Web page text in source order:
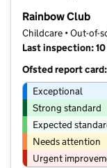
Rainbow Club
Childcare • Out-of-
Last inspection:
Ofsted report card:
Exceptional
Strong standard
Expected
Needs attention
Urgent